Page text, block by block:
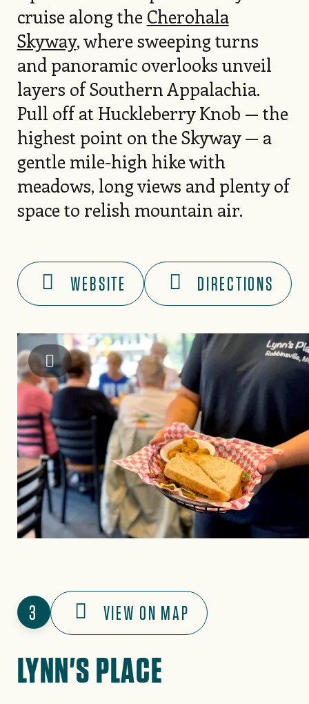
cruise along the Cherohala
Skyway, where sweeping turns
and panoramic overlooks unveil
layers of Southern Appalachia.
Pull off at Huckleberry Knob — the
highest point on the Skyway — a
gentle mile-high hike with
meadows, long views and plenty of
space to relish mountain air.
WEBSITE DIRECTIONS
Graham County Travel & Tourism Authority
3 VIEW ON MAP
LYNN'S PLACE